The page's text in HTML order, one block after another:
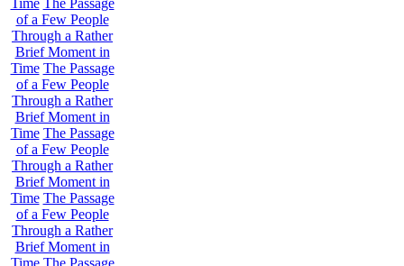
of a Few People
Through a Rather
Brief Moment in
Time The Passage
of a Few People
Through a Rather
Brief Moment in
Time The Passage
of a Few People
Through a Rather
Brief Moment in
Time The Passage
of a Few People
Through a Rather
Brief Moment in
Time The Passage